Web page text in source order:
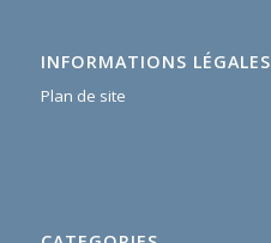
INFORMATIONS LÉGALES
Plan de site